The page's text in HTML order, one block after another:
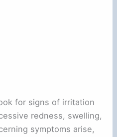
for signs of irritation
redness, swelling,
symptoms arise,